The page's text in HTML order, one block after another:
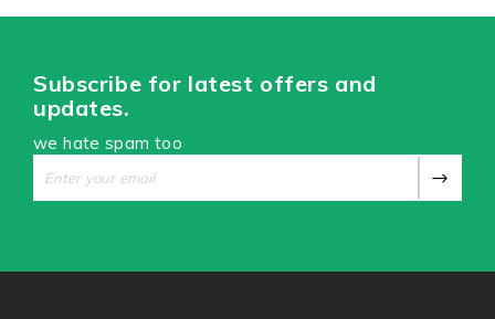
Subscribe for latest offers and
updates.
we hate spam too